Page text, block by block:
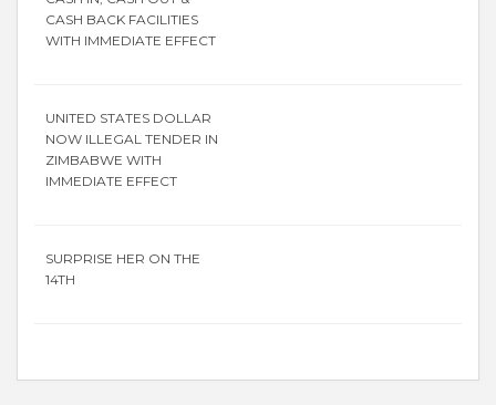
CASH BACK FACILITIES
WITH IMMEDIATE EFFECT
UNITED STATES DOLLAR
NOW ILLEGAL TENDER IN
ZIMBABWE WITH
IMMEDIATE EFFECT
SURPRISE HER ON THE
14TH